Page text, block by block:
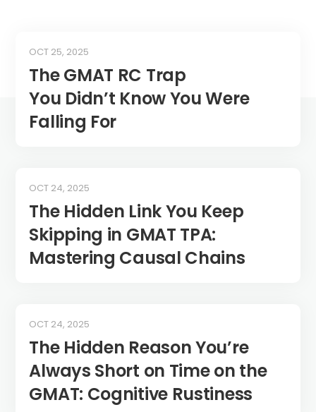
The GMAT RC Trap
You Didn’t Know You Were
Falling For
OCT 25, 2025
The Hidden Link You Keep
Skipping in GMAT TPA:
Mastering Causal Chains
OCT 24, 2025
The Hidden Reason You’re
Always Short on Time on the
GMAT: Cognitive Rustiness
OCT 24, 2025